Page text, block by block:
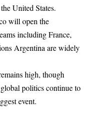
United States.
will open the
including France,
Argentina are widely
high, though
politics continue to
event.